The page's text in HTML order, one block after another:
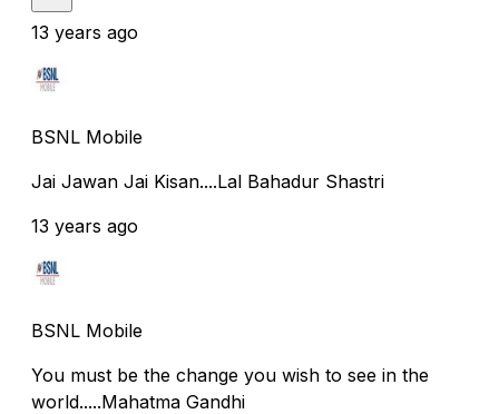
13 years ago
BSNL Mobile
Jai Jawan Jai Kisan....Lal Bahadur Shastri
13 years ago
BSNL Mobile
You must be the change you wish to see in the
world.....Mahatma Gandhi